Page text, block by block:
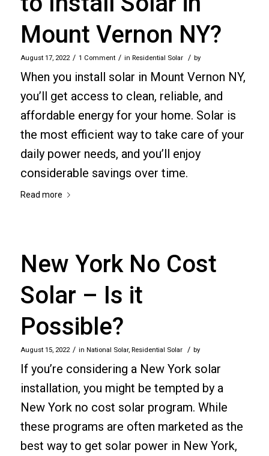
Mount Vernon NY?
August 17, 2022 / 1 Comment / in Residential Solar / by
When you install solar in Mount Vernon NY,
you’ll get access to clean, reliable, and
affordable energy for your home. Solar is
the most efficient way to take care of your
daily power needs, and you’ll enjoy
considerable savings over time.
Read more
New York No Cost
Solar – Is it
Possible?
August 15, 2022 / in National Solar, Residential Solar / by
If you’re considering a New York solar
installation, you might be tempted by a
New York no cost solar program. While
these programs are often marketed as the
best way to get solar power in New York,